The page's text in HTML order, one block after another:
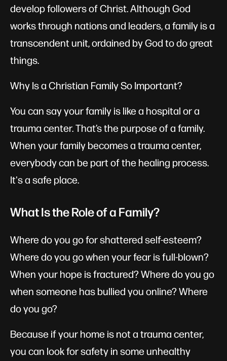
develop followers of Christ. Although God
works through nations and leaders, a family is a
transcendent unit, ordained by God to do great
things.
Why Is a Christian Family So Important?
You can say your family is like a hospital or a
trauma center. That’s the purpose of a family.
When your family becomes a trauma center,
everybody can be part of the healing process.
It's a safe place.
What Is the Role of a Family?
Where do you go for shattered self-esteem?
Where do you go when your fear is full-blown?
When your hope is fractured? Where do you go
when someone has bullied you online? Where
do you go?
Because if your home is not a trauma center,
you can look for safety in some unhealthy